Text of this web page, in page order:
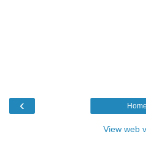
‹ Home
View web